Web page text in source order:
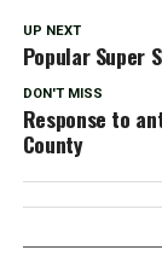
UP NEXT
Popular Super
DON'T MISS
Response to
County